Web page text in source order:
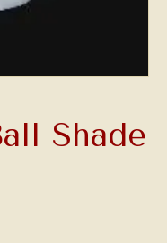
Shade